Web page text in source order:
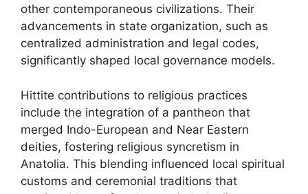
other contemporaneous civilizations. Their
advancements in state organization, such as
centralized administration and legal codes,
significantly shaped local governance models.
Hittite contributions to religious practices
include the integration of a pantheon that
merged Indo-European and Near Eastern
deities, fostering religious syncretism in
Anatolia. This blending influenced local spiritual
customs and ceremonial traditions that